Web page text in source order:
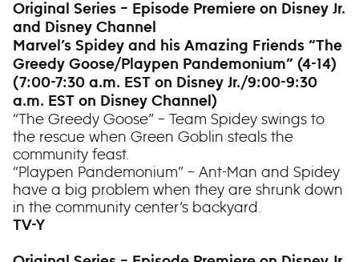
Original Series – Episode Premiere on Disney Jr.
and Disney Channel
Marvel’s Spidey and his Amazing Friends “The
Greedy Goose/Playpen Pandemonium” (4-14)
(7:00-7:30 a.m. EST on Disney Jr./9:00-9:30
a.m. EST on Disney Channel)
“The Greedy Goose” – Team Spidey swings to
the rescue when Green Goblin steals the
community feast.
“Playpen Pandemonium” – Ant-Man and Spidey
have a big problem when they are shrunk down
in the community center’s backyard.
TV-Y